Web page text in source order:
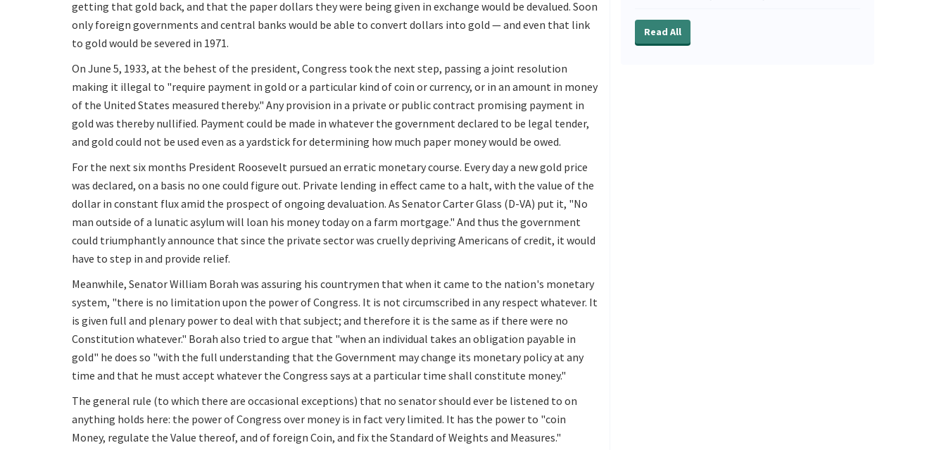
getting that gold back, and that the paper dollars they were being given in exchange would be devalued. Soon
only foreign governments and central banks would be able to convert dollars into gold — and even that link
to gold would be severed in 1971.
On June 5, 1933, at the behest of the president, Congress took the next step, passing a joint resolution
making it illegal to "require payment in gold or a particular kind of coin or currency, or in an amount in money
of the United States measured thereby." Any provision in a private or public contract promising payment in
gold was thereby nullified. Payment could be made in whatever the government declared to be legal tender,
and gold could not be used even as a yardstick for determining how much paper money would be owed.
For the next six months President Roosevelt pursued an erratic monetary course. Every day a new gold price
was declared, on a basis no one could figure out. Private lending in effect came to a halt, with the value of the
dollar in constant flux amid the prospect of ongoing devaluation. As Senator Carter Glass (D-VA) put it, "No
man outside of a lunatic asylum will loan his money today on a farm mortgage." And thus the government
could triumphantly announce that since the private sector was cruelly depriving Americans of credit, it would
have to step in and provide relief.
Meanwhile, Senator William Borah was assuring his countrymen that when it came to the nation's monetary
system, "there is no limitation upon the power of Congress. It is not circumscribed in any respect whatever. It
is given full and plenary power to deal with that subject; and therefore it is the same as if there were no
Constitution whatever." Borah also tried to argue that "when an individual takes an obligation payable in
gold" he does so "with the full understanding that the Government may change its monetary policy at any
time and that he must accept whatever the Congress says at a particular time shall constitute money."
The general rule (to which there are occasional exceptions) that no senator should ever be listened to on
anything holds here: the power of Congress over money is in fact very limited. It has the power to "coin
Money, regulate the Value thereof, and of foreign Coin, and fix the Standard of Weights and Measures."
Read All